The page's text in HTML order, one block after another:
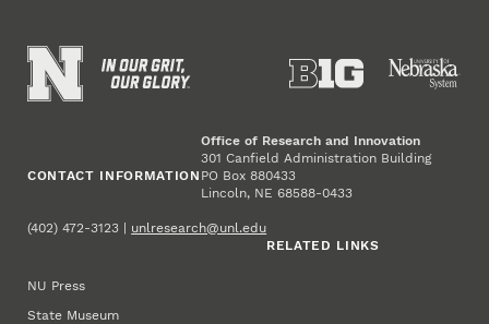
CONTACT INFORMATION
Office of Research and Innovation
301 Canfield Administration Building
PO Box 880433
Lincoln, NE 68588-0433
(402) 472-3123 | unlresearch@unl.edu
RELATED LINKS
NU Press
State Museum